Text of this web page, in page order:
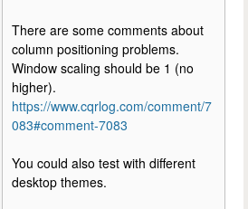
There are some comments about
column positioning problems.
Window scaling should be 1 (no
higher).
https://www.cqrlog.com/comment/7
083#comment-7083
You could also test with different
desktop themes.